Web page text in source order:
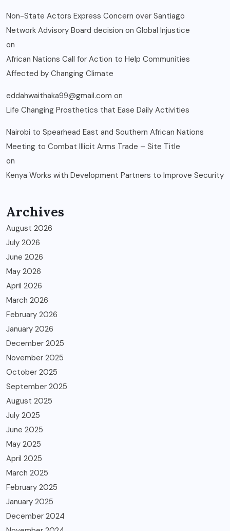
Non-State Actors Express Concern over Santiago
Network Advisory Board decision on Global Injustice
on
African Nations Call for Action to Help Communities
Affected by Changing Climate
eddahwaithaka99@gmail.com on
Life Changing Prosthetics that Ease Daily Activities
Nairobi to Spearhead East and Southern African Nations
Meeting to Combat Illicit Arms Trade – Site Title
on
Kenya Works with Development Partners to Improve Security
Archives
August 2026
July 2026
June 2026
May 2026
April 2026
March 2026
February 2026
January 2026
December 2025
November 2025
October 2025
September 2025
August 2025
July 2025
June 2025
May 2025
April 2025
March 2025
February 2025
January 2025
December 2024